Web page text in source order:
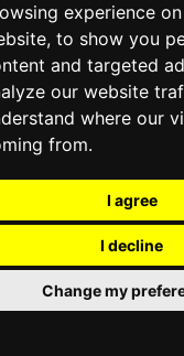
experience
to show you
and targeted
our website
where our
from.
I agree
I decline
Change my
1 2 3 4
536
Next